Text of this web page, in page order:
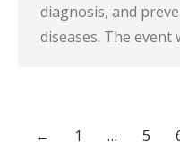
diagnosis, and
diseases. The event
← 1 … 5